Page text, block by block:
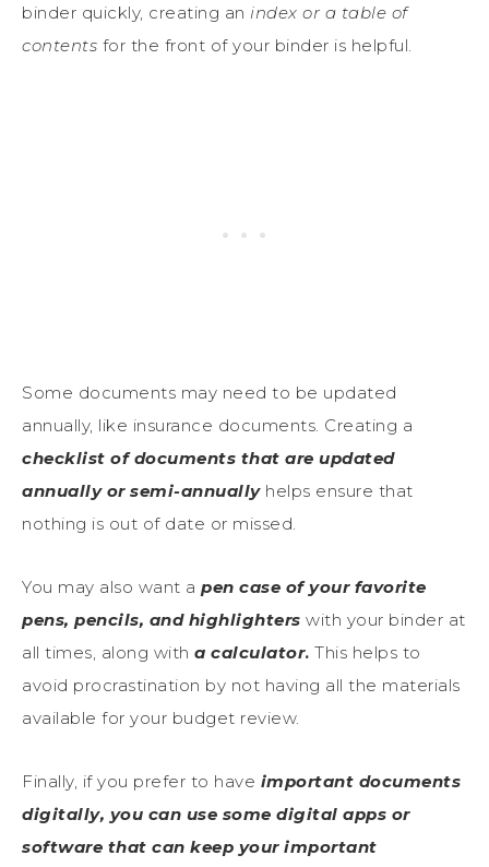
binder quickly, creating an index or a table of
contents for the front of your binder is helpful.
Some documents may need to be updated
annually, like insurance documents. Creating a
checklist of documents that are updated
annually or semi-annuallyhelps ensure that
nothing is out of date or missed.
You may also want a pen case of your favorite
pens, pencils, and highlighters with your binder at
all times, along with a calculator. This helps to
avoid procrastination by not having all the materials
available for your budget review.
Finally, if you prefer to have important documents
digitally, you can use some digital apps or
software that can keep your important